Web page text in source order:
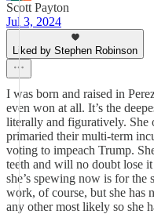
Scott Payton
Jul 3, 2024
Liked by Stephen Robinson
I was born and raised in
even won at all. It’s the
literally and figuratively.
primaried their multi-term
voting to impeach Trump.
teeth and will no doubt lose
she’s spewing now is for the
work, of course, but she has
any other most likely so she